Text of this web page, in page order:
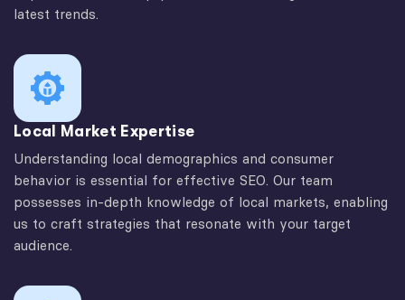
latest trends.
Local Market Expertise
Understanding local demographics and consumer
behavior is essential for effective SEO. Our team
possesses in-depth knowledge of local markets, enabling
us to craft strategies that resonate with your target
audience.